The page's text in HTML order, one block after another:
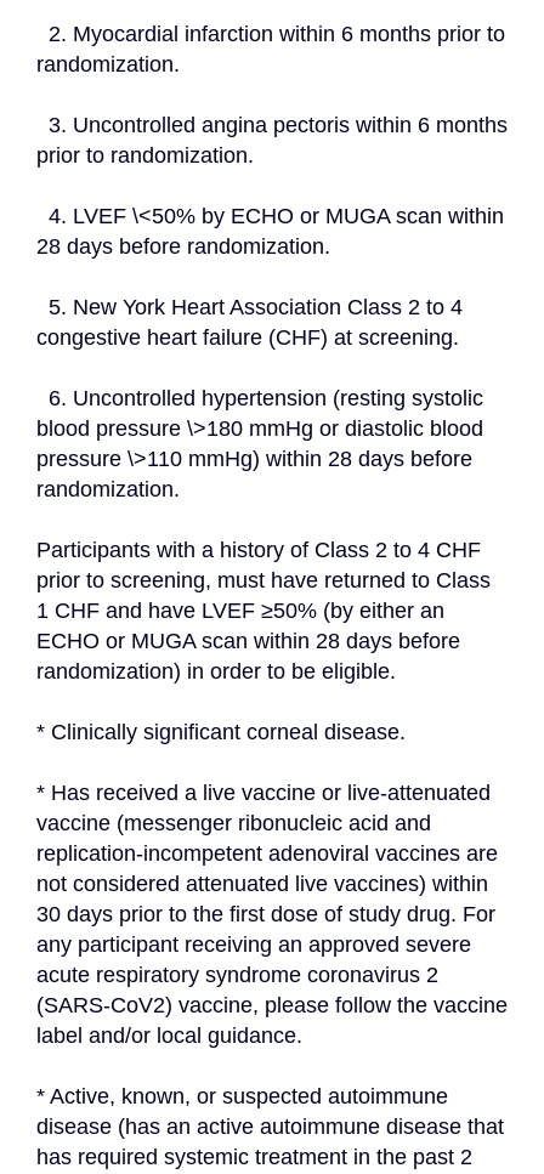
randomization.
prior to randomization.
28 days before randomization.
congestive heart failure (CHF) at screening.
blood pressure \>180 mmHg or diastolic blood
pressure \>110 mmHg) within 28 days before
randomization.
Participants with a history of Class 2 to 4 CHF
prior to screening, must have returned to Class
1 CHF and have LVEF ≥50% (by either an
ECHO or MUGA scan within 28 days before
randomization) in order to be eligible.
* Clinically significant corneal disease.
* Has received a live vaccine or live-attenuated
vaccine (messenger ribonucleic acid and
replication-incompetent adenoviral vaccines are
not considered attenuated live vaccines) within
30 days prior to the first dose of study drug. For
any participant receiving an approved severe
acute respiratory syndrome coronavirus 2
(SARS-CoV2) vaccine, please follow the vaccine
label and/or local guidance.
* Active, known, or suspected autoimmune
disease (has an active autoimmune disease that
has required systemic treatment in the past 2